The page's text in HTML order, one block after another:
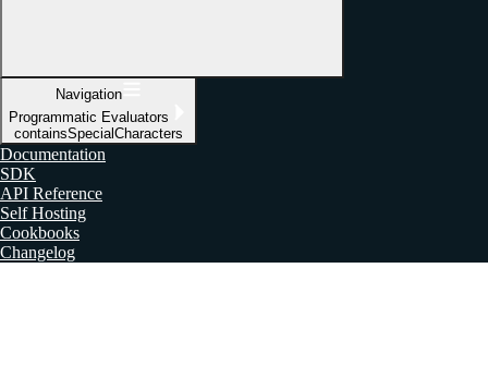
Navigation
Programmatic Evaluators
containsSpecialCharacters
Documentation
SDK
API Reference
Self Hosting
Cookbooks
Changelog